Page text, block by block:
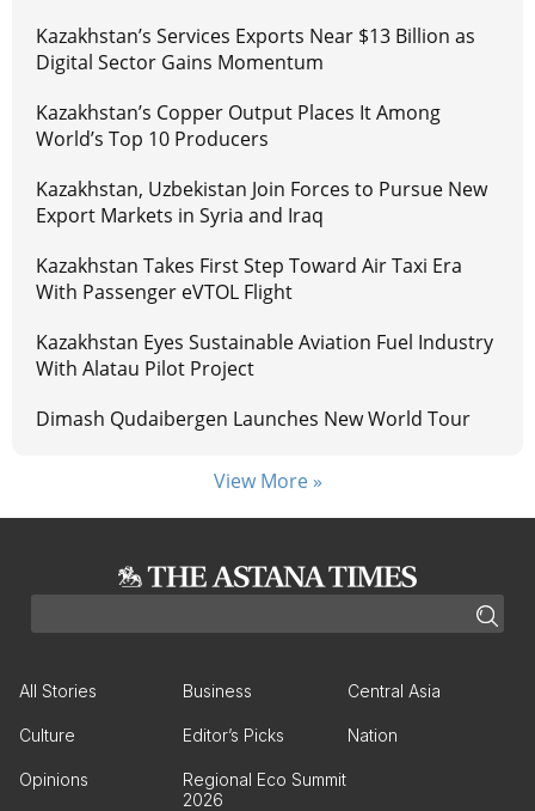
Kazakhstan’s Services Exports Near $13 Billion as
Digital Sector Gains Momentum
Kazakhstan’s Copper Output Places It Among
World’s Top 10 Producers
Kazakhstan, Uzbekistan Join Forces to Pursue New
Export Markets in Syria and Iraq
Kazakhstan Takes First Step Toward Air Taxi Era
With Passenger eVTOL Flight
Kazakhstan Eyes Sustainable Aviation Fuel Industry
With Alatau Pilot Project
Dimash Qudaibergen Launches New World Tour
View More »
All Stories Business Central Asia
Culture Editor’s Picks Nation
Opinions
Regional Eco Summit
2026